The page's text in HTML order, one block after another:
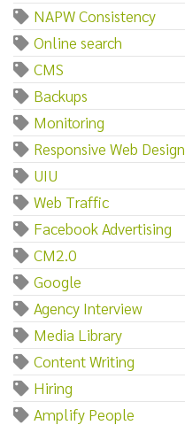
NAPW Consistency
Online search
CMS
Backups
Monitoring
Responsive Web Design
UIU
Web Traffic
Facebook Advertising
CM2.0
Google
Agency Interview
Media Library
Content Writing
Hiring
Amplify People